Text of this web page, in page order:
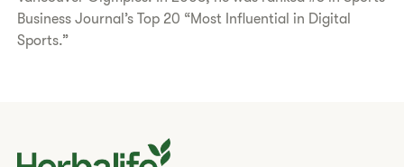
Business Journal’s Top 20 “Most Influential in Digital
Sports.”